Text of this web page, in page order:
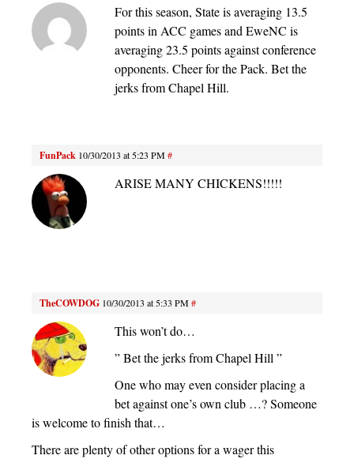
For this season, State is averaging 13.5
points in ACC games and EweNC is
averaging 23.5 points against conference
opponents. Cheer for the Pack. Bet the
jerks from Chapel Hill.
FunPack 10/30/2013 at 5:23 PM#
ARISE MANY CHICKENS!!!!!
TheCOWDOG 10/30/2013 at 5:33 PM#
This won’t do…
” Bet the jerks from Chapel Hill ”
One who may even consider placing a
bet against one’s own club …? Someone
is welcome to finish that…
There are plenty of other options for a wager this